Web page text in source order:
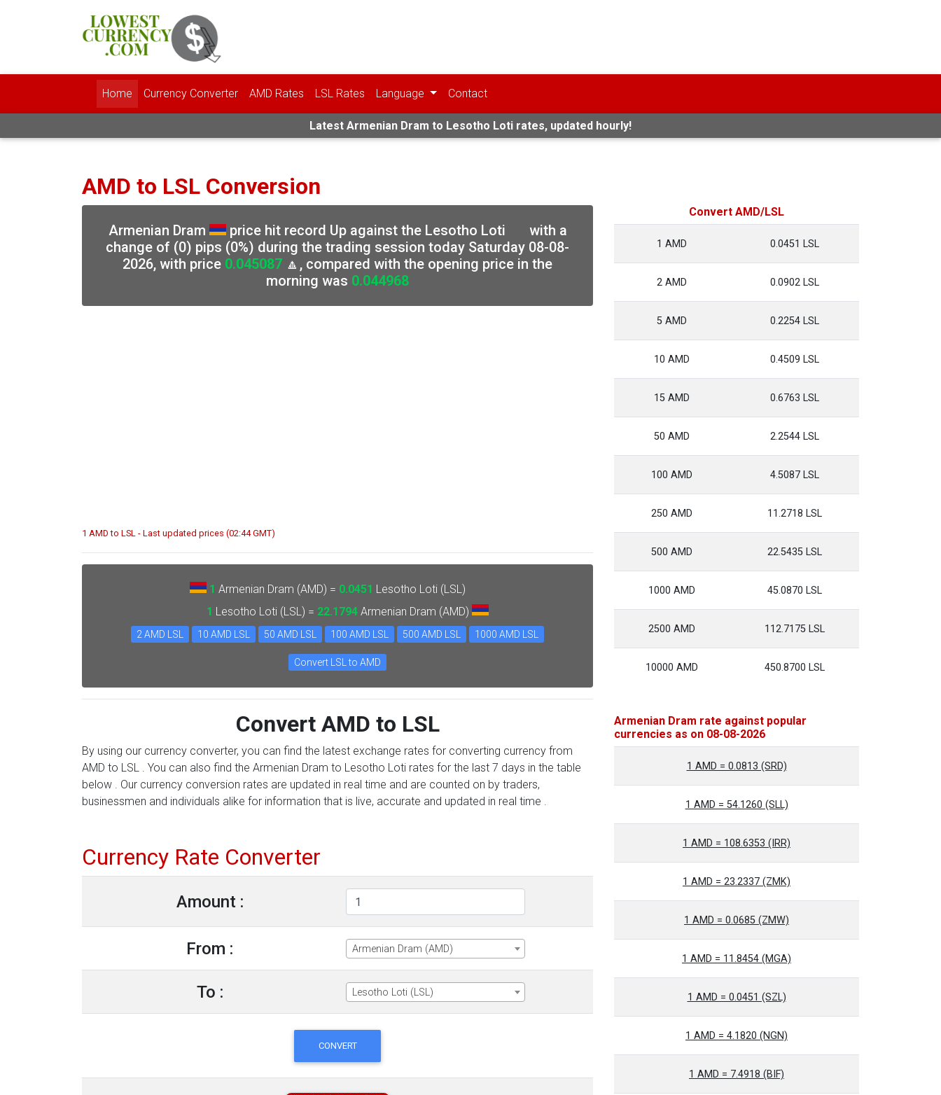
Home Currency Converter AMD Rates LSL Rates Language Contact
Latest Armenian Dram to Lesotho Loti rates, updated hourly!
AMD to LSL Conversion
Armenian Dram price hit record Up against the Lesotho Loti
with a
change of (0) pips (0%) during the trading session today Saturday 08-08-
2026, with price 0.045087 🔼, compared with the opening price in the
morning was 0.044968
1 AMD to LSL - Last updated prices (02:44 GMT)
1 Armenian Dram (AMD) = 0.0451 Lesotho Loti (LSL)
1 Lesotho Loti (LSL) = 22.1794Armenian Dram (AMD)
2 AMD LSL 10 AMD LSL 50 AMD LSL 100 AMD LSL 500 AMD LSL 1000 AMD LSL
Convert LSL to AMD
Convert AMD to LSL
By using our currency converter, you can find the latest exchange rates for converting currency from
AMD to LSL . You can also find the Armenian Dram to Lesotho Loti rates for the last 7 days in the table
below . Our currency conversion rates are updated in real time and are counted on by traders,
businessmen and individuals alike for information that is live, accurate and updated in real time .
Currency Rate Converter
Amount :
From : Armenian Dram (AMD)
To : Lesotho Loti (LSL)
CONVERT
Convert AMD/LSL
1 AMD 0.0451 LSL
2 AMD 0.0902 LSL
5 AMD 0.2254 LSL
10 AMD 0.4509 LSL
15 AMD 0.6763 LSL
50 AMD 2.2544 LSL
100 AMD 4.5087 LSL
250 AMD 11.2718 LSL
500 AMD 22.5435 LSL
1000 AMD 45.0870 LSL
2500 AMD 112.7175 LSL
10000 AMD 450.8700 LSL
Armenian Dram rate against popular
currencies as on 08-08-2026
1 AMD = 0.0813 (SRD)
1 AMD = 54.1260 (SLL)
1 AMD = 108.6353 (IRR)
1 AMD = 23.2337 (ZMK)
1 AMD = 0.0685 (ZMW)
1 AMD = 11.8454 (MGA)
1 AMD = 0.0451 (SZL)
1 AMD = 4.1820 (NGN)
1 AMD = 7.4918 (BIF)